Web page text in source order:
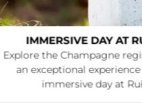
IMMERSIVE DAY AT
Explore the Champagne
an exceptional
immersive day at